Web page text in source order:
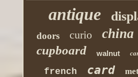
antique
doors curio china
cupboard walnut
french card